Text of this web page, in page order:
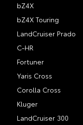
bZ4X
bZ4X Touring
LandCruiser Prado
C-HR
Fortuner
Yaris Cross
Corolla Cross
Kluger
LandCruiser 300